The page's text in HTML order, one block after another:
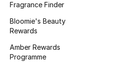
View All
Sale
Fragrance Finder
Bloomie's Beauty
Rewards
Amber Rewards
Programme